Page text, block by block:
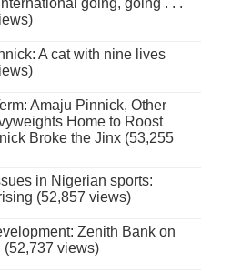
A cat with nine lives
Amaju Pinnick, Other
Home to Roost
Broke the Jinx (53,255
in Nigerian sports:
(52,857 views)
Zenith Bank on
(52,737 views)